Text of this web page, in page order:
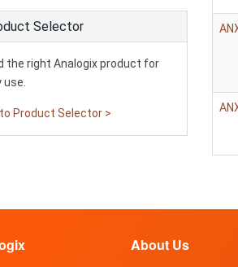
Selector
the right Analogix product for
use.
Product Selector >
About Us